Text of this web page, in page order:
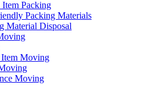
Item Packing
Packing Materials
Material Disposal
Moving
Moving